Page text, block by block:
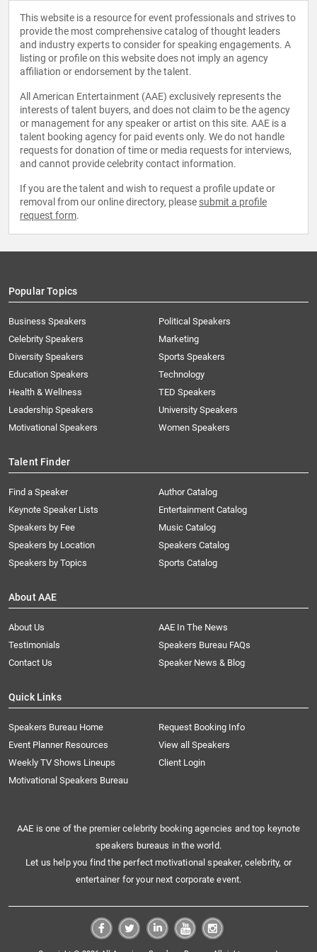
1988, the Institute of Medicine in 1994, and the American
Academy of Arts and Sciences in 1988.
This website is a resource for event professionals and strives to
provide the most comprehensive catalog of thought leaders
and industry experts to consider for speaking engagements. A
listing or profile on this website does not imply an agency
affiliation or endorsement by the talent.
All American Entertainment (AAE) exclusively represents the
interests of talent buyers, and does not claim to be the agency
or management for any speaker or artist on this site. AAE is a
talent booking agency for paid events only. We do not handle
requests for donation of time or media requests for interviews,
and cannot provide celebrity contact information.
If you are the talent and wish to request a profile update or
removal from our online directory, please submit a profile
request form.
Popular Topics
Business Speakers
Celebrity Speakers
Diversity Speakers
Education Speakers
Health & Wellness
Leadership Speakers
Motivational Speakers
Political Speakers
Marketing
Sports Speakers
Technology
TED Speakers
University Speakers
Women Speakers
Talent Finder
Find a Speaker
Keynote Speaker Lists
Speakers by Fee
Speakers by Location
Speakers by Topics
Author Catalog
Entertainment Catalog
Music Catalog
Speakers Catalog
Sports Catalog
About AAE
About Us
AAE In The News
Testimonials
Speakers Bureau FAQs
Contact Us
Speaker News & Blog
Quick Links
Speakers Bureau Home
Request Booking Info
Event Planner Resources
View all Speakers
Weekly TV Shows Lineups
Client Login
Motivational Speakers Bureau
AAE is one of the premier celebrity booking agencies and top keynote
speakers bureaus in the world.
Let us help you find the perfect motivational speaker, celebrity, or
entertainer for your next corporate event.